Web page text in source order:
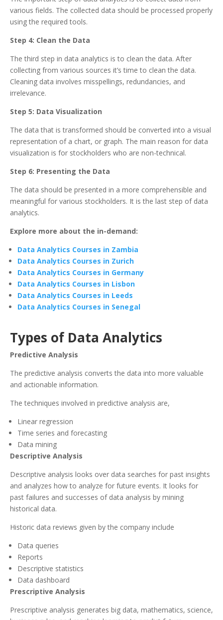
various fields. The collected data should be processed properly
using the required tools.
Step 4: Clean the Data
The third step in data analytics is to clean the data. After
collecting from various sources it’s time to clean the data.
Cleaning data involves misspellings, redundancies, and
irrelevance.
Step 5: Data Visualization
The data that is transformed should be converted into a visual
representation of a chart, or graph. The main reason for data
visualization is for stockholders who are non-technical.
Step 6: Presenting the Data
The data should be presented in a more comprehensible and
meaningful for various stockholders. It is the last step of data
analytics.
Explore more about the in-demand:
Data Analytics Courses in Zambia
Data Analytics Courses in Zurich
Data Analytics Courses in Germany
Data Analytics Courses in Lisbon
Data Analytics Courses in Leeds
Data Analytics Courses in Senegal
Types of Data Analytics
Predictive Analysis
The predictive analysis converts the data into more valuable
and actionable information.
The techniques involved in predictive analysis are,
Linear regression
Time series and forecasting
Data mining
Descriptive Analysis
Descriptive analysis looks over data searches for past insights
and analyzes how to analyze for future events. It looks for
past failures and successes of data analysis by mining
historical data.
Historic data reviews given by the company include
Data queries
Reports
Descriptive statistics
Data dashboard
Prescriptive Analysis
Prescriptive analysis generates big data, mathematics, science,